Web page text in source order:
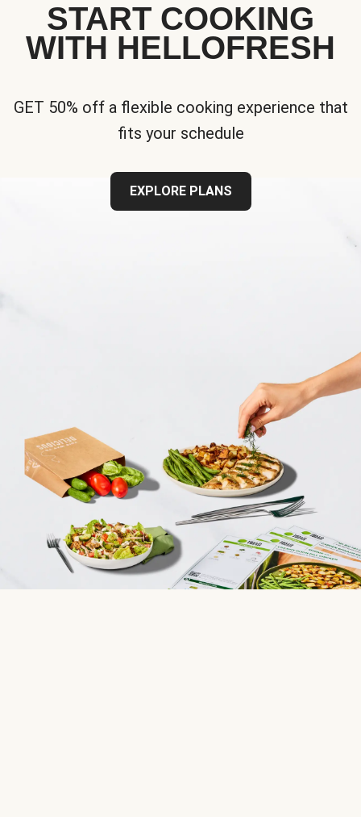
START COOKING
WITH HELLOFRESH
GET 50% off a flexible cooking experience that
fits your schedule
EXPLORE PLANS